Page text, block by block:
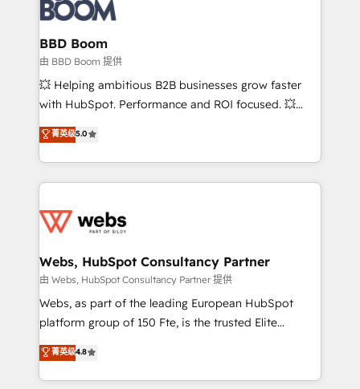
cumulées
Complex platform migrations and data cleanups •
Custom APIs and third-party integrations 📈 End-to-
End Revenue Acceleration • Lifecycle marketing and
pipeline growth programs • Sales enablement tools
and CRM optimization • Retention strategies with
Execution • 750+ onboardings and 2,000+
implementations • Deep expertise across marketing,
BBD Boom
由 BBD Boom 提供
💥 Helping ambitious B2B businesses grow faster
with HubSpot. Performance and ROI focused. 💥
BBD Boom is the HubSpot partner that can help you
to HubSpot Better. We work with your teams to
solve all your HubSpot challenges and improve user
adoption, sales process and marketing results.
the first time 🔧 Designing and optimising your
and build using HubSpot 🔌 Integrating HubSpot
with other systems 🎓 Training your teams to be
HubSpot pros 📊 Lead generation services using
HubSpot Why us? - SIX HubSpot Accreditations -
CRM, Solutions Architecture, Onboarding , Data
Migration, Custom Integration & Platform
菁英级5.0
Webs, HubSpot Consultancy Partner
由 Webs, HubSpot Consultancy Partner 提供
Webs, as part of the leading European HubSpot
platform group of 150 Fte, is the trusted Elite
HubSpot CRM Partner offering you a roadmap on
maximizing EBITDA and achieving Commercial
Excellence. With our targeted processes, we
菁英级4.8